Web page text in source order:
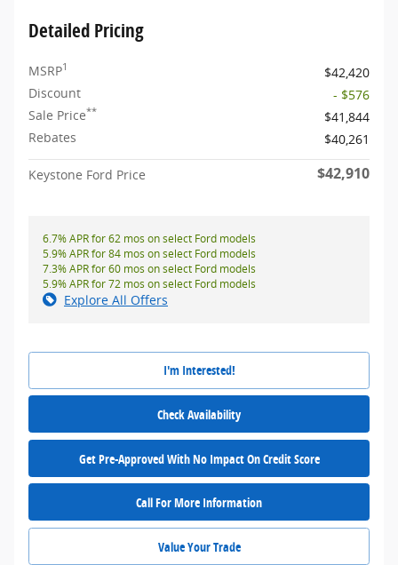
Detailed Pricing
MSRP1
$42,420
Discount
- $576
Sale Price**
$41,844
Rebates
$40,261
Keystone Ford Price $42,910
6.7% APR for 62 mos on select Ford models
5.9% APR for 84 mos on select Ford models
7.3% APR for 60 mos on select Ford models
5.9% APR for 72 mos on select Ford models
Explore All Offers
I'm Interested!
Check Availability
Get Pre-Approved With No Impact On Credit Score
Call For More Information
Value Your Trade